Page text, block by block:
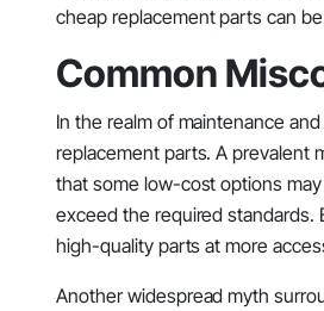
cheap replacement parts can
Common
In the realm of maintenance
replacement parts. A prevalent
that some low-cost options
exceed the required
high-quality parts at more
Another widespread myth